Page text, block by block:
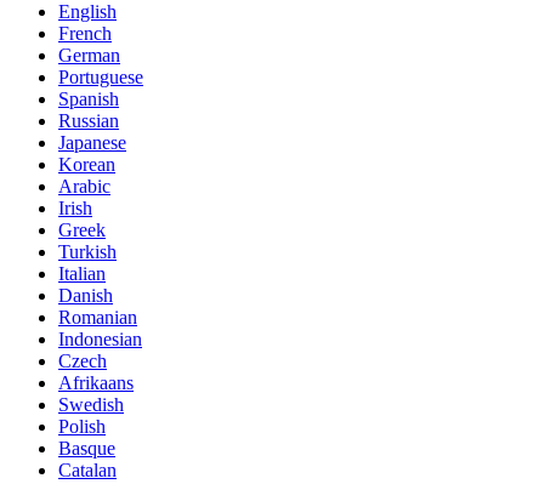
English
French
German
Portuguese
Spanish
Russian
Japanese
Korean
Arabic
Irish
Greek
Turkish
Italian
Danish
Romanian
Indonesian
Czech
Afrikaans
Swedish
Polish
Basque
Catalan